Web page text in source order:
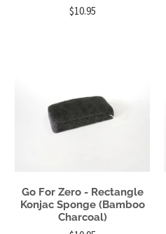
$10.95
Go For Zero - Rectangle
Konjac Sponge (Bamboo
Charcoal)